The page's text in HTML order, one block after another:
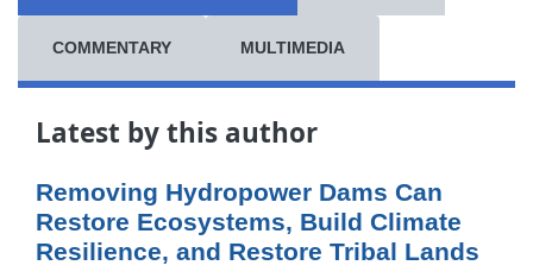
COMMENTARY MULTIMEDIA
Latest by this author
Removing Hydropower Dams Can
Restore Ecosystems, Build Climate
Resilience, and Restore Tribal Lands